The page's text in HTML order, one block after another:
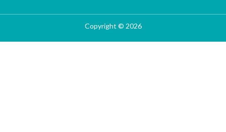
Copyright © 2026